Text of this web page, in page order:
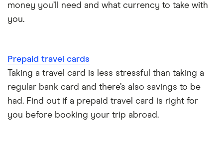
money you’ll need and what currency to take with
you.
Prepaid travel cards
Taking a travel card is less stressful than taking a
regular bank card and there’s also savings to be
had. Find out if a prepaid travel card is right for
you before booking your trip abroad.